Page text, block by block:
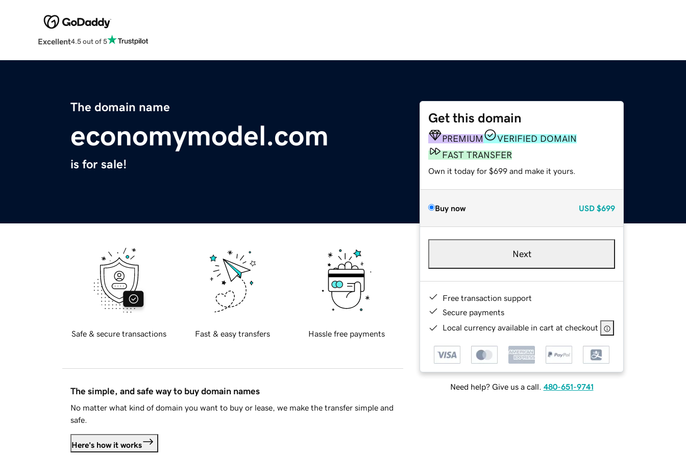
Excellent4.5 out of 5
The domain name
economymodel.com
is for sale!
Get this domain
PREMIUM
VERIFIED DOMAIN
FAST TRANSFER
Own it today for $699 and make it yours.
Buy now USD $699
Next
Free transaction support
Secure payments
Local currency available in cart at checkout
Need help? Give us a call. 480-651-9741
Safe & secure transactions Fast & easy transfers Hassle free payments
The simple, and safe way to buy domain names
No matter what kind of domain you want to buy or lease, we make the transfer simple and
safe.
Here's how it works